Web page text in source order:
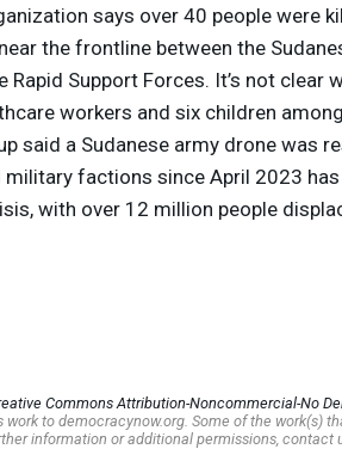
says over 40 people were
the frontline between the
Support Forces. It’s not clear
workers and six children
said a Sudanese army drone was
military factions since April 2023
with over 12 million people
Commons Attribution-Noncommercial-No
work to democracynow.org. Some of the work(s)
information or additional permissions, contact